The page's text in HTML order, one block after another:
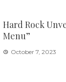
Hard Rock
Menu”
October 7, 2023